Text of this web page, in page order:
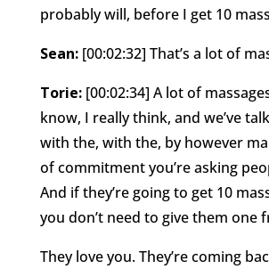
probably will, before I get 10
Sean: [00:02:32] That’s a lot of
Torie: [00:02:34] A lot of
know, I really think, and we’ve
with the, with the, by however
of commitment you’re asking
And if they’re going to get 10
you don’t need to give them one
They love you. They’re coming